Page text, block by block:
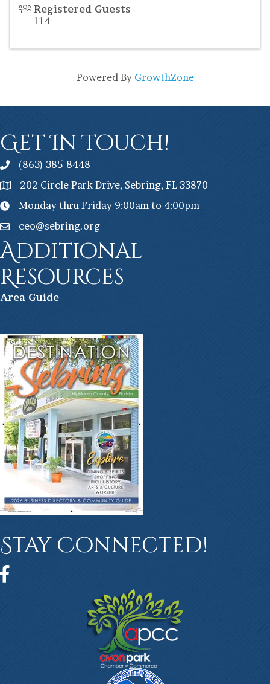
Registered Guests
114
Powered By GrowthZone
Get In Touch!
(863) 385-8448
202 Circle Park Drive, Sebring, FL 33870
Monday thru Friday 9:00am to 4:00pm
ceo@sebring.org
Additional
Resources
Area Guide
Stay Connected!
Facebook